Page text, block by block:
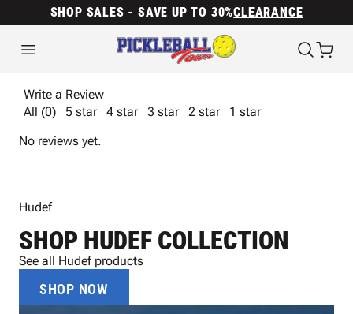
SHOP SALES - SAVE UP TO 30%CLEARANCE
Write a Review
All (0)
5 star 4 star 3 star 2 star
1 star
No reviews yet.
Hudef
SHOP HUDEF COLLECTION
See all Hudef products
SHOP NOW